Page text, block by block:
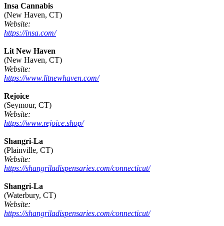
Insa Cannabis
(New Haven, CT)
Website:
https://insa.com/
Lit New Haven
(New Haven, CT)
Website:
https://www.litnewhaven.com/
Rejoice
(Seymour, CT)
Website:
https://www.rejoice.shop/
Shangri-La
(Plainville, CT)
Website:
https://shangriladispensaries.com/connecticut/
Shangri-La
(Waterbury, CT)
Website:
https://shangriladispensaries.com/connecticut/